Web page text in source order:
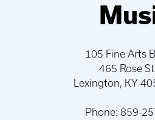
105 Fine Arts
465 Rose
Lexington, KY
Phone: 859-